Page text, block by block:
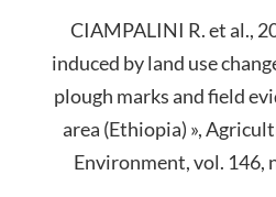
CIAMPALINI R. et al.,
induced by land use
plough marks and field
area (Ethiopia) »,
Environment, vol. 146,